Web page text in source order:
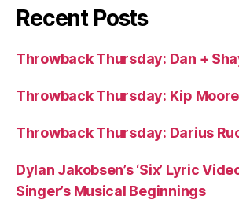
Recent Posts
Throwback Thursday: Dan +
Throwback Thursday: Kip Moore
Throwback Thursday: Darius
Dylan Jakobsen’s ‘Six’ Lyric
Singer’s Musical Beginnings